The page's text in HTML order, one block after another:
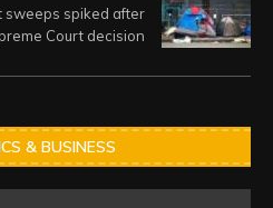
sweeps spiked after
Court decision
& BUSINESS